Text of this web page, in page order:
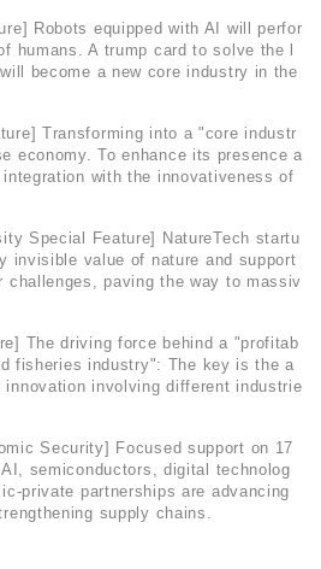
Robots equipped with AI will perfor
humans. A trump card to solve the l
become a new core industry in the
Transforming into a "core industr
economy. To enhance its presence a
with the innovativeness of
Special Feature] NatureTech startu
invisible value of nature and support
challenges, paving the way to massiv
The driving force behind a "profitab
fisheries industry": The key is the a
innovation involving different industrie
Security] Focused support on 17
semiconductors, digital technolog
private partnerships are advancing
supply chains.